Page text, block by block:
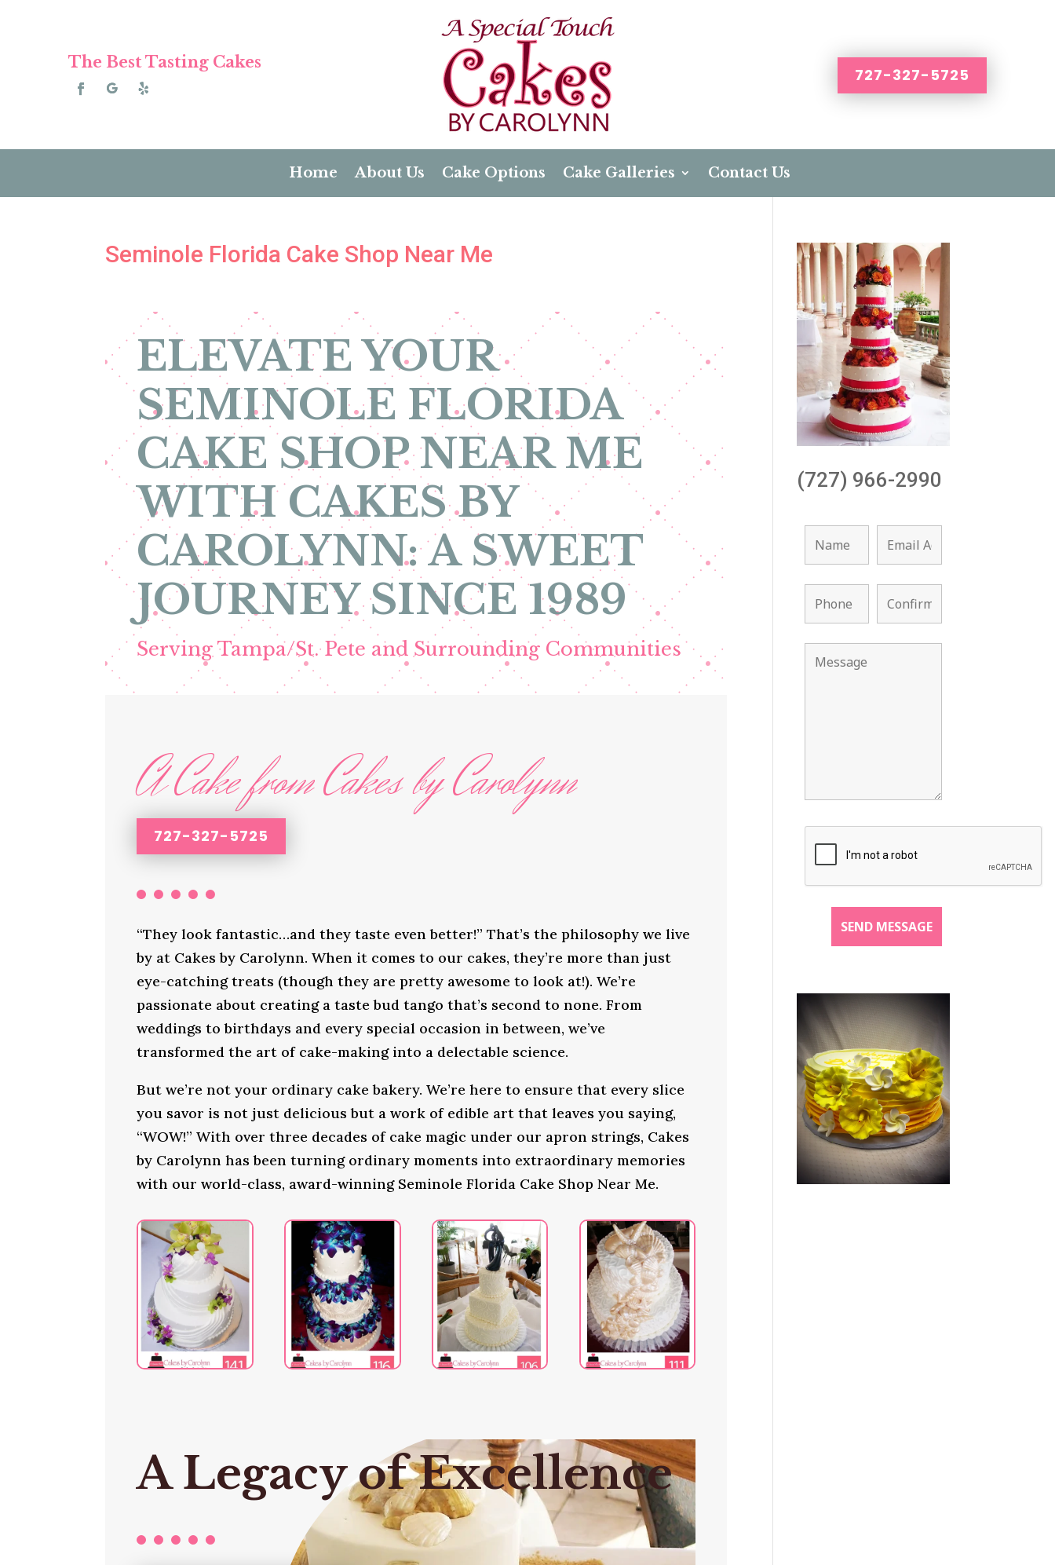
The Best Tasting Cakes
727-327-5725
Home About Us Cake Options Cake Galleries Contact Us
Seminole Florida Cake Shop Near Me
ELEVATE YOUR
SEMINOLE FLORIDA
CAKE SHOP NEAR ME
WITH CAKES BY
CAROLYNN: A SWEET
JOURNEY SINCE 1989
Serving Tampa/St. Pete and Surrounding Communities
A Cake from Cakes by Carolynn
727-327-5725
“They look fantastic…and they taste even better!” That’s the philosophy we live
by at Cakes by Carolynn. When it comes to our cakes, they’re more than just
eye-catching treats (though they are pretty awesome to look at!). We’re
passionate about creating a taste bud tango that’s second to none. From
weddings to birthdays and every special occasion in between, we’ve
transformed the art of cake-making into a delectable science.
But we’re not your ordinary cake bakery. We’re here to ensure that every slice
you savor is not just delicious but a work of edible art that leaves you saying,
“WOW!” With over three decades of cake magic under our apron strings, Cakes
by Carolynn has been turning ordinary moments into extraordinary memories
with our world-class, award-winning Seminole Florida Cake Shop Near Me.
A Legacy of Excellence
(727) 966-2990